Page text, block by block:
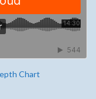
Chart